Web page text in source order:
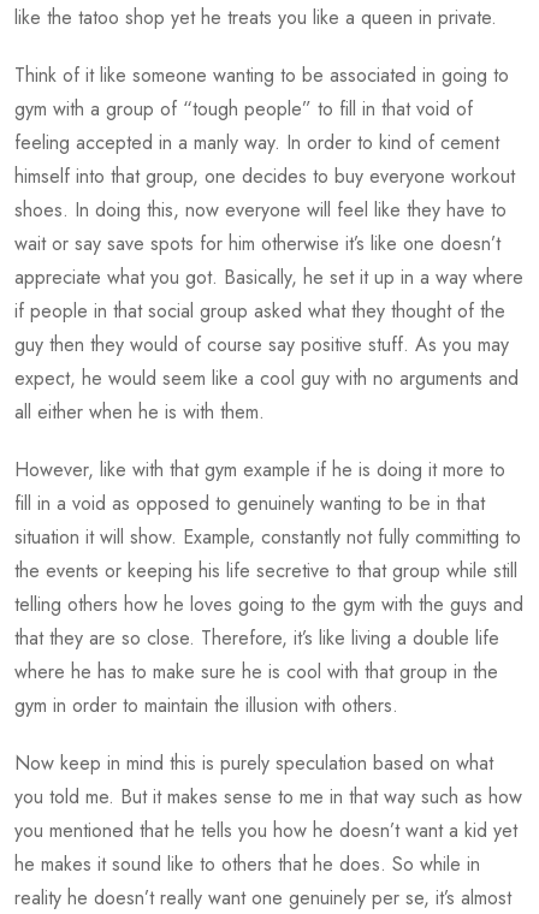
like the tatoo shop yet he treats you like a queen in private.
Think of it like someone wanting to be associated in going to
gym with a group of “tough people” to fill in that void of
feeling accepted in a manly way. In order to kind of cement
himself into that group, one decides to buy everyone workout
shoes. In doing this, now everyone will feel like they have to
wait or say save spots for him otherwise it’s like one doesn’t
appreciate what you got. Basically, he set it up in a way where
if people in that social group asked what they thought of the
guy then they would of course say positive stuff. As you may
expect, he would seem like a cool guy with no arguments and
all either when he is with them.
However, like with that gym example if he is doing it more to
fill in a void as opposed to genuinely wanting to be in that
situation it will show. Example, constantly not fully committing to
the events or keeping his life secretive to that group while still
telling others how he loves going to the gym with the guys and
that they are so close. Therefore, it’s like living a double life
where he has to make sure he is cool with that group in the
gym in order to maintain the illusion with others.
Now keep in mind this is purely speculation based on what
you told me. But it makes sense to me in that way such as how
you mentioned that he tells you how he doesn’t want a kid yet
he makes it sound like to others that he does. So while in
reality he doesn’t really want one genuinely per se, it’s almost